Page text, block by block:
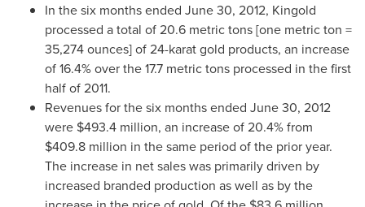
In the six months ended June 30, 2012, Kingold
processed a total of 20.6 metric tons [one metric ton =
35,274 ounces] of 24-karat gold products, an increase
of 16.4% over the 17.7 metric tons processed in the first
half of 2011.
Revenues for the six months ended June 30, 2012
were $493.4 million, an increase of 20.4% from
$409.8 million in the same period of the prior year.
The increase in net sales was primarily driven by
increased branded production as well as by the